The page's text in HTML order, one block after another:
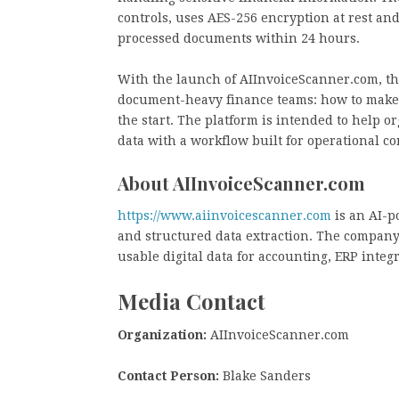
controls, uses AES-256 encryption at rest
processed documents within 24 hours.
With the launch of AIInvoiceScanner.com,
document-heavy finance teams: how to
the start. The platform is intended to help
data with a workflow built for operational
About AIInvoiceScanner.com
https://www.aiinvoicescanner.com is an AI-
and structured data extraction. The
usable digital data for accounting, ERP
Media Contact
Organization: AIInvoiceScanner.com
Contact Person: Blake Sanders